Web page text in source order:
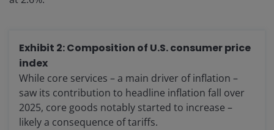
Exhibit 2: Composition of U.S. consumer price
index
While core services – a main driver of inflation –
saw its contribution to headline inflation fall over
2025, core goods notably started to increase –
likely a consequence of tariffs.